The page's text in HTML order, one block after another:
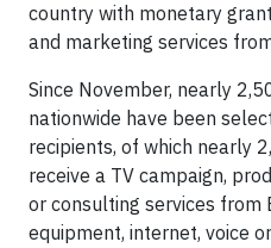
country with monetary
and marketing services
Since November, nearly
nationwide have been
recipients, of which nearly
receive a TV campaign,
or consulting services from
equipment, internet, voice